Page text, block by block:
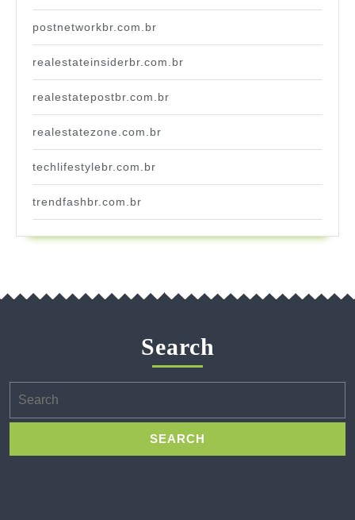
postnetworkbr.com.br
realestateinsiderbr.com.br
realestatepostbr.com.br
realestatezone.com.br
techlifestylebr.com.br
trendfashbr.com.br
Search
for: